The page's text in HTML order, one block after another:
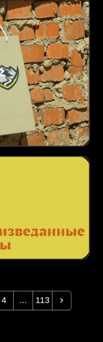
4 ... 113